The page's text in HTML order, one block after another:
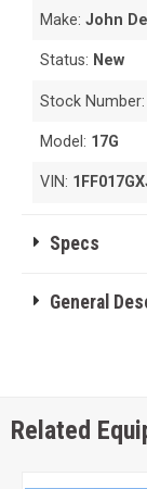
Make:John
Status: New
Stock Number:
Model: 17G
VIN:
Specs
General
Related